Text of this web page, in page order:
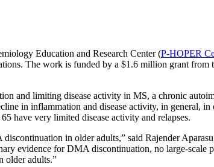
Education and Research Center (P-HOPER
The work is funded by a $1.6 million grant from
and limiting disease activity in MS, a chronic
in inflammation and disease activity, in general,
have very limited disease activity and relapses.
in older adults,” said Rajender
evidence for DMA discontinuation, no large-scale
older adults.”